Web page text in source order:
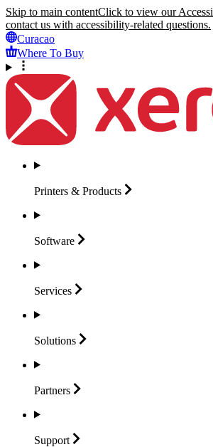
Skip to main contentClick to view our
contact us with accessibility-related questions.
Curacao
Where To Buy
Printers & Products
Software
Services
Solutions
Partners
Support